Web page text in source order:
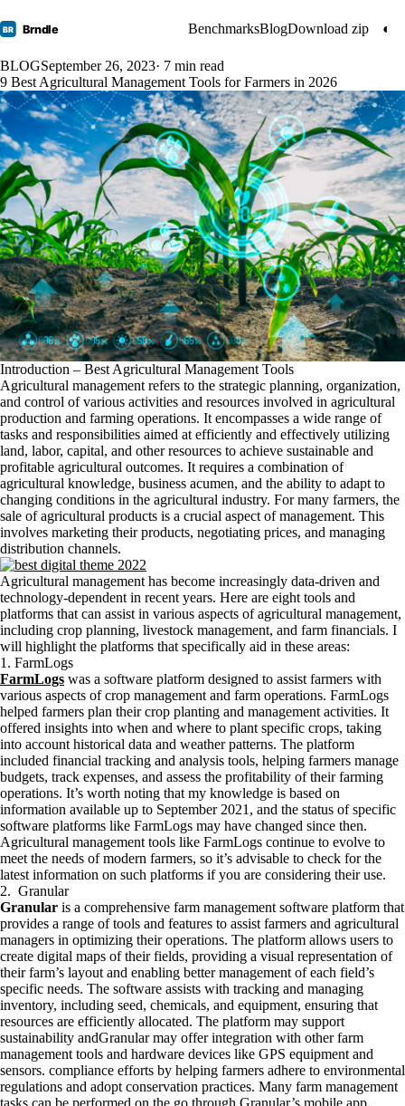
BR Brndle BenchmarksBlogDownload zip ◐
BLOGSeptember 26, 2023· 7 min read
9 Best Agricultural Management Tools for Farmers in 2026
Introduction – Best Agricultural Management Tools
Agricultural management refers to the strategic planning, organization,
and control of various activities and resources involved in agricultural
production and farming operations. It encompasses a wide range of
tasks and responsibilities aimed at efficiently and effectively utilizing
land, labor, capital, and other resources to achieve sustainable and
profitable agricultural outcomes. It requires a combination of
agricultural knowledge, business acumen, and the ability to adapt to
changing conditions in the agricultural industry. For many farmers, the
sale of agricultural products is a crucial aspect of management. This
involves marketing their products, negotiating prices, and managing
distribution channels.
Agricultural management has become increasingly data-driven and
technology-dependent in recent years. Here are eight tools and
platforms that can assist in various aspects of agricultural management,
including crop planning, livestock management, and farm financials. I
will highlight the platforms that specifically aid in these areas:
1. FarmLogs
FarmLogs was a software platform designed to assist farmers with
various aspects of crop management and farm operations. FarmLogs
helped farmers plan their crop planting and management activities. It
offered insights into when and where to plant specific crops, taking
into account historical data and weather patterns. The platform
included financial tracking and analysis tools, helping farmers manage
budgets, track expenses, and assess the profitability of their farming
operations. It’s worth noting that my knowledge is based on
information available up to September 2021, and the status of specific
software platforms like FarmLogs may have changed since then.
Agricultural management tools like FarmLogs continue to evolve to
meet the needs of modern farmers, so it’s advisable to check for the
latest information on such platforms if you are considering their use.
2. Granular
Granular is a comprehensive farm management software platform that
provides a range of tools and features to assist farmers and agricultural
managers in optimizing their operations. The platform allows users to
create digital maps of their fields, providing a visual representation of
their farm’s layout and enabling better management of each field’s
specific needs. The software assists with tracking and managing
inventory, including seed, chemicals, and equipment, ensuring that
resources are efficiently allocated. The platform may support
sustainability andGranular may offer integration with other farm
management tools and hardware devices like GPS equipment and
sensors. compliance efforts by helping farmers adhere to environmental
regulations and adopt conservation practices. Many farm management
tasks can be performed on the go through Granular’s mobile app,